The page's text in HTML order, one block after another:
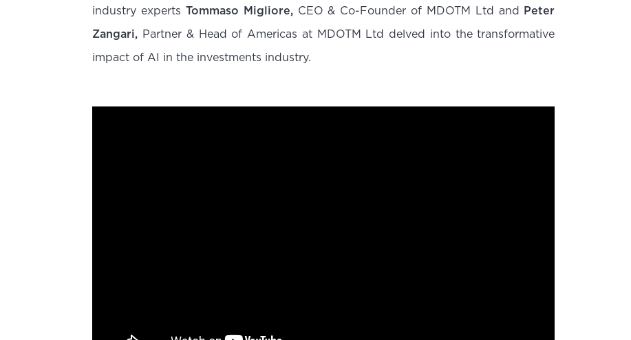
industry expertsTommaso Migliore,CEO & Co-Founder of MDOTM Ltd and Peter
Zangari, Partner & Head of Americas at MDOTM Ltd delved into the transformative
impact of AI in the investments industry.